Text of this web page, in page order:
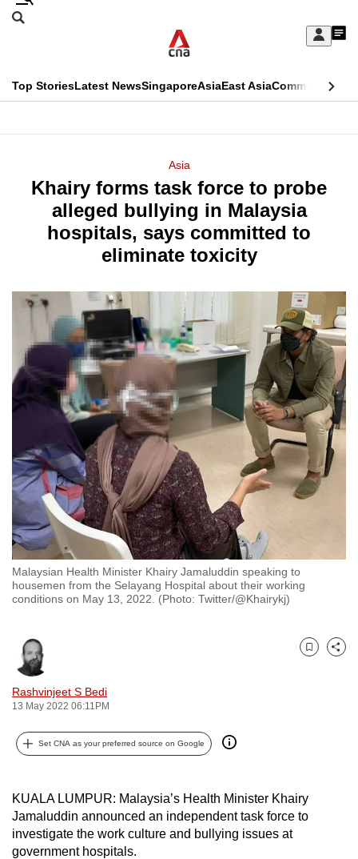
Skip
Sign
My
menu
Search
CNAR
Top StoriesLatest NewsSingaporeAsiaEast AsiaCommentary
Menu
Asia
Khairy forms task force to probe
alleged bullying in Malaysia
hospitals, says committed to
eliminate toxicity
Malaysian Health Minister Khairy Jamaluddin speaking to
housemen from the Selayang Hospital about their working
conditions on May 13, 2022. (Photo: Twitter/@Khairykj)
Rashvinjeet S Bedi
13 May 2022 06:11PM
Bookmark
Share
Set CNA as your preferred source on Google
KUALA LUMPUR: Malaysia’s Health Minister Khairy
Jamaluddin announced an independent task force to
investigate the work culture and bullying issues at
government hospitals.
This
longer
supported
know
it's
hassle
to
switch
browsers
we
want
your
experience
with
CNA
to
be
and
the
best
it
can
possibly
To
continue,
upgrade